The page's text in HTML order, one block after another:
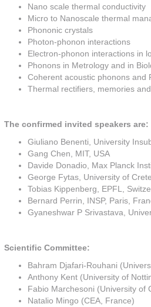
Nano scale thermal conductivity
Micro to Nanoscale thermal
Phononic crystals
Photon-phonon interactions
Electron-phonon interactions in
Phonons in Metrology and in
Coherent acoustic phonons and
Thermal rectifiers, memories
The confirmed invited speakers are:
Giuliano Benenti, University
Gang Chen, MIT, USA
Davide Donadio, Max Planck
George Fytas, University of
Tobias Kippenberg, EPFL,
Bernard Perrin, INSP, Paris,
Gyaneshwar P Srivastava,
Scientific Committee:
Bahram Djafari-Rouhani
Anthony Kent (University of
Fabio Marchesoni (University of
Natalio Mingo (CEA, France)